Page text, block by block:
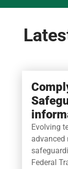
Evolving
advanced
Federal